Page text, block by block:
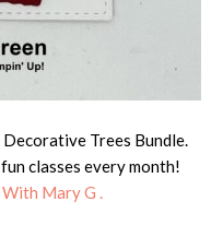
Trees Bundle.
classes every month!
Mary G .